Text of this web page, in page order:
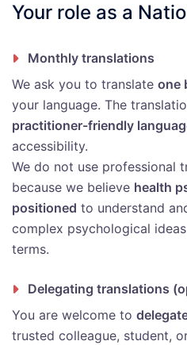
Your role as a
Monthly translations
We ask you to translate one
your language. The
practitioner-friendly
accessibility.
We do not use professional
because we believe health
positioned to understand
complex psychological
terms.
Delegating translations
You are welcome to
trusted colleague, student,